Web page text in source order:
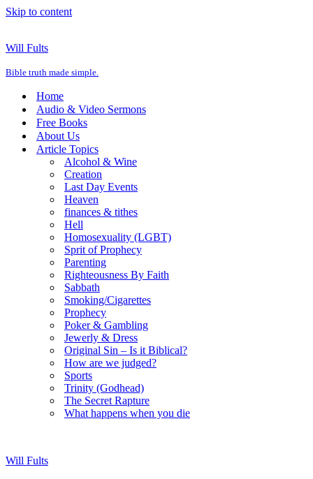
Skip to content
Will Fults
Bible truth made simple.
Home
Audio & Video Sermons
Free Books
About Us
Article Topics
Alcohol & Wine
Creation
Last Day Events
Heaven
finances & tithes
Hell
Homosexuality (LGBT)
Sprit of Prophecy
Parenting
Righteousness By Faith
Sabbath
Smoking/Cigarettes
Prophecy
Poker & Gambling
Jewerly & Dress
Original Sin – Is it Biblical?
How are we judged?
Sports
Trinity (Godhead)
The Secret Rapture
What happens when you die
Will Fults